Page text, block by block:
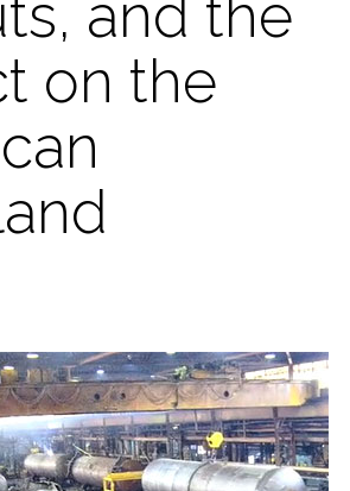
and the
on the